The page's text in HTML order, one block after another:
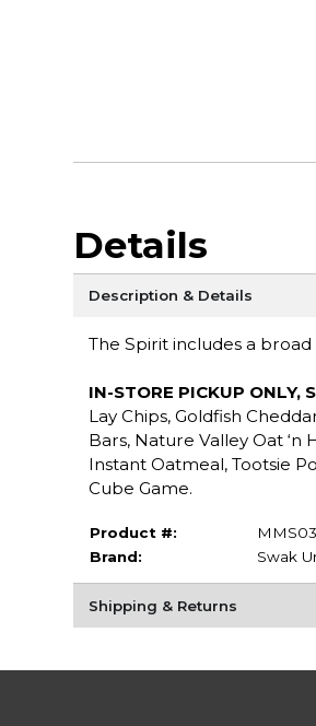
Details
Description & Details
The Spirit includes a
IN-STORE PICKUP ONLY,
Lay Chips, Goldfish
Bars, Nature Valley Oat ‘n
Instant Oatmeal, Tootsie
Cube Game.
Product #:
Brand:
Swak
Shipping & Returns